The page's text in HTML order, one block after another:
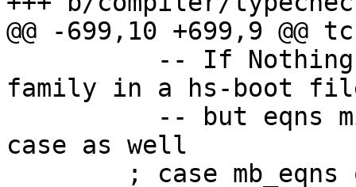
@@ -699,10 +699,9 @@
family in a hs-boot
case as well